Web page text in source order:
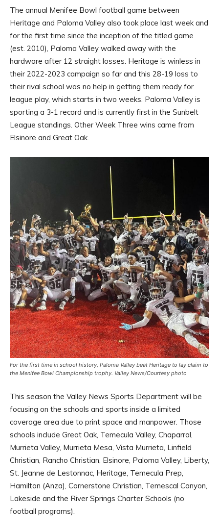
The annual Menifee Bowl football game between
Heritage and Paloma Valley also took place last week and
for the first time since the inception of the titled game
(est. 2010), Paloma Valley walked away with the
hardware after 12 straight losses. Heritage is winless in
their 2022-2023 campaign so far and this 28-19 loss to
their rival school was no help in getting them ready for
league play, which starts in two weeks. Paloma Valley is
sporting a 3-1 record and is currently first in the Sunbelt
League standings. Other Week Three wins came from
Elsinore and Great Oak.
For the first time in school history, Paloma Valley beat Heritage to lay claim to
the Menifee Bowl Championship trophy. Valley News/Courtesy photo
This season the Valley News Sports Department will be
focusing on the schools and sports inside a limited
coverage area due to print space and manpower. Those
schools include Great Oak, Temecula Valley, Chaparral,
Murrieta Valley, Murrieta Mesa, Vista Murrieta, Linfield
Christian, Rancho Christian, Elsinore, Paloma Valley, Liberty,
St. Jeanne de Lestonnac, Heritage, Temecula Prep,
Hamilton (Anza), Cornerstone Christian, Temescal Canyon,
Lakeside and the River Springs Charter Schools (no
football programs).